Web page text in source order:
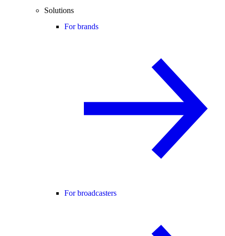
Solutions
For brands
For broadcasters